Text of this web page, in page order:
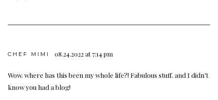
CHEF MIMI 08.24.2022 at 7:14 pm
Wow. where has this been my whole life?! Fabulous stuff. and I didn’t
know you had a blog!